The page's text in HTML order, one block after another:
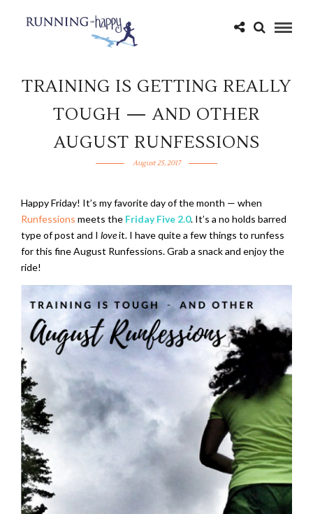
TRAINING IS GETTING REALLY
TOUGH — AND OTHER
AUGUST RUNFESSIONS
August 25, 2017
Happy Friday! It’s my favorite day of the month — when
Runfessions meets the Friday Five 2.0. It’s a no holds barred
type of post and I loveit. I have quite a few things to runfess
for this fine August Runfessions. Grab a snack and enjoy the
ride!